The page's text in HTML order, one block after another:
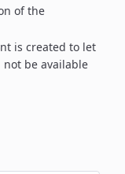
of the
is created to let
be available